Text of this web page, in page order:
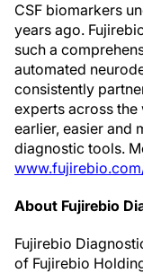
CSF biomarkers
years ago.
such a
automated
consistently
experts across
earlier, easier and
diagnostic tools.
About Fujirebio
Fujirebio
of Fujirebio